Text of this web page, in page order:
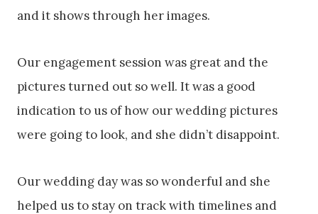
and it shows through her images.
Our engagement session was great and the
pictures turned out so well. It was a good
indication to us of how our wedding pictures
were going to look, and she didn’t disappoint.
Our wedding day was so wonderful and she
helped us to stay on track with timelines and